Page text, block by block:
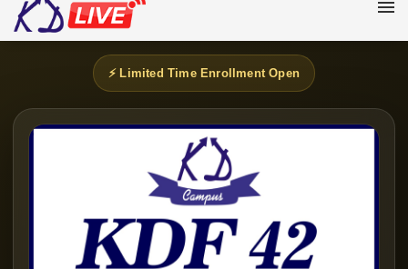
⚡ Limited Time Enrollment Open